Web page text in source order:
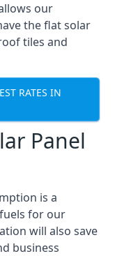
our
the flat solar
tiles and
RATES IN
Panel
is a
for our
will also save
business